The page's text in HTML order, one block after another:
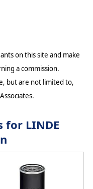
on this site and make
a commission.
but are not limited to,
for LINDE